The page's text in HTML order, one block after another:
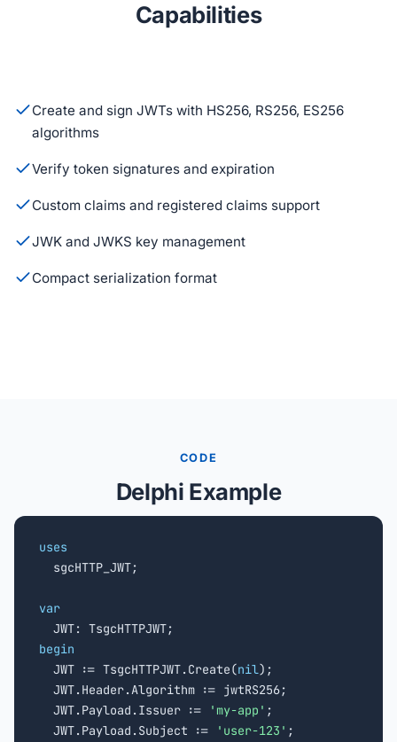
Capabilities
Create and sign JWTs with HS256, RS256, ES256
algorithms
Verify token signatures and expiration
Custom claims and registered claims support
JWK and JWKS key management
Compact serialization format
CODE
Delphi Example
uses
sgcHTTP_JWT;
var
begin
JWT := TsgcHTTPJWT.Create(nil);
  JWT.Header.Algorithm := jwtRS256;
  JWT.Payload.Issuer :=
'my-app' ;
  JWT.Payload.Subject :=
'user-123' ;